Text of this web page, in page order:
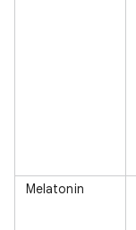
Melatonin